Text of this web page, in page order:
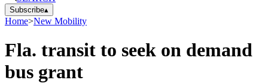
Subscribe▴
Home>New Mobility
Fla. transit to seek on demand
bus grant